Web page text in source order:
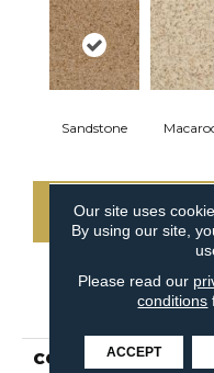
Sandstone
COLLECTION
Our site uses
By using our site,
Please read our
conditions
ACCEPT